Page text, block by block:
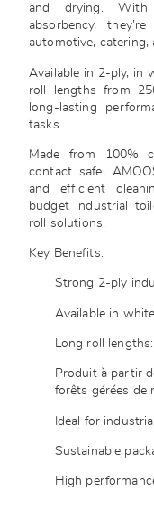
and drying. With
absorbency,
automotive, catering,
Available in 2-ply, in
roll lengths from
long-lasting
tasks.
Made from 100%
contact safe,
and efficient
budget industrial
roll solutions.
Key Benefits:
Strong 2-ply
Available in
Long roll
Produit à partir
forêts gérées de
Ideal for
Sustainable
High